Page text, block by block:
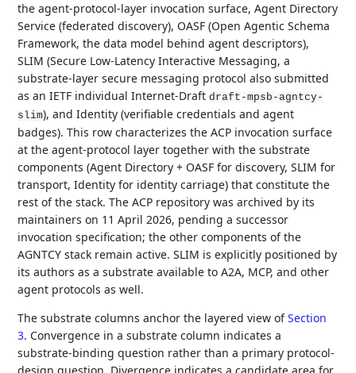
the agent-protocol-layer invocation surface, Agent Directory
Service (federated discovery), OASF (Open Agentic Schema
Framework, the data model behind agent descriptors),
SLIM (Secure Low-Latency Interactive Messaging, a
substrate-layer secure messaging protocol also submitted
as an IETF individual Internet-Draftdraft-mpsb-agntcy-
slim), and Identity (verifiable credentials and agent
badges). This row characterizes the ACP invocation surface
at the agent-protocol layer together with the substrate
components (Agent Directory + OASF for discovery, SLIM for
transport, Identity for identity carriage) that constitute the
rest of the stack. The ACP repository was archived by its
maintainers on 11 April 2026, pending a successor
invocation specification; the other components of the
AGNTCY stack remain active. SLIM is explicitly positioned by
its authors as a substrate available to A2A, MCP, and other
agent protocols as well.
The substrate columns anchor the layered view ofSection
3. Convergence in a substrate column indicates a
substrate-binding question rather than a primary protocol-